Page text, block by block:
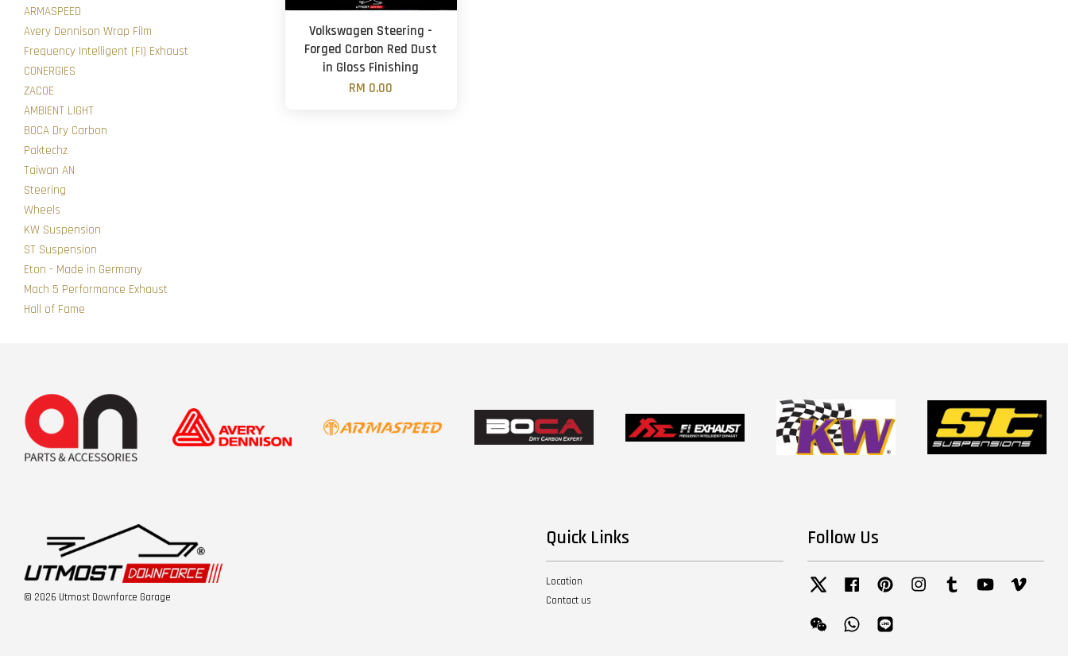
ARMASPEED
Avery Dennison Wrap Film
Frequency Intelligent (FI) Exhaust
CONERGIES
ZACOE
AMBIENT LIGHT
BOCA Dry Carbon
Paktechz
Taiwan AN
Steering
Wheels
KW Suspension
ST Suspension
Eton - Made in Germany
Mach 5 Performance Exhaust
Hall of Fame
Volkswagen Steering -
Forged Carbon Red Dust
in Gloss Finishing
RM 0.00
© 2026 Utmost Downforce Garage
Quick Links
Location
Contact us
Follow Us
Twitter Facebook Pinterest InstagramTumblr YouTube
Wechat Whatsapp